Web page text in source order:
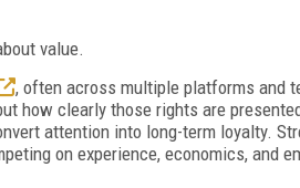
value.
, often across multiple platforms and
how clearly those rights are
attention into long-term loyalty.
on experience, economics, and